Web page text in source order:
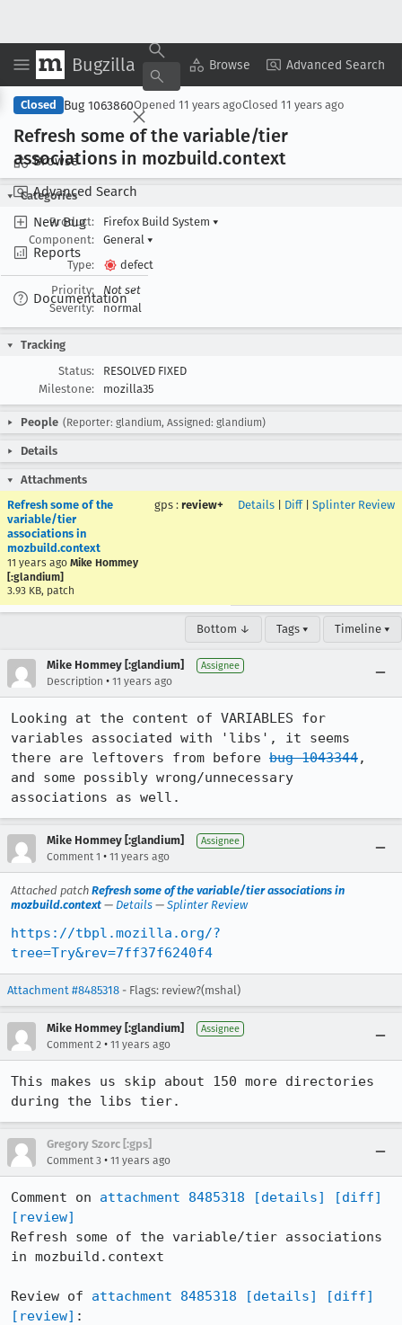
Bugzilla Browse Advanced Search
Browse
Advanced Search
New Bug
Reports
Documentation
Copy Summary ▾ View ▾
Closed Bug 1063860Opened 11 years agoClosed 11 years ago
Refresh some of the variable/tier
associations in mozbuild.context
Categories
Product:
Firefox Build System ▾
Component:
General ▾
Type:
defect
Priority:
Not set
Severity:
normal
Tracking
Status:
RESOLVED FIXED
Milestone:
mozilla35
People (Reporter: glandium, Assigned: glandium)
Details
Attachments
Refresh some of the
variable/tier
associations in
mozbuild.context
11 years ago Mike Hommey
[:glandium]
3.93 KB, patch
gps : review+ Details Diff| Splinter Review
Bottom ↓ Tags ▾ Timeline ▾
Mike Hommey [:glandium] Assignee
Description • 11 years ago
Looking at the content of VARIABLES for
variables associated with 'libs', it seems
there are leftovers from before bug 1043344,
and some possibly wrong/unnecessary
associations as well.
Mike Hommey [:glandium] Assignee
Comment 1 • 11 years ago
Attached patch Refresh some of the variable/tier associations in
mozbuild.context — Details — Splinter Review
https://tbpl.mozilla.org/?
tree=Try&rev=7ff37f6240f4
Attachment #8485318 - Flags: review?(mshal)
Mike Hommey [:glandium] Assignee
Comment 2 • 11 years ago
This makes us skip about 150 more directories
during the libs tier.
Gregory Szorc [:gps]
Comment 3 • 11 years ago
Comment on attachment 8485318 [details]
[diff]
[review]
Refresh some of the variable/tier associations
in mozbuild.context
Review of attachment 8485318 [details]
[diff]
[review] :